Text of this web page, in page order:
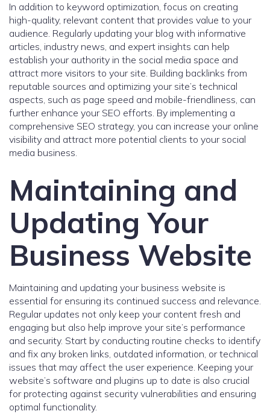
In addition to keyword optimization, focus on creating
high-quality, relevant content that provides value to your
audience. Regularly updating your blog with informative
articles, industry news, and expert insights can help
establish your authority in the social media space and
attract more visitors to your site. Building backlinks from
reputable sources and optimizing your site’s technical
aspects, such as page speed and mobile-friendliness, can
further enhance your SEO efforts. By implementing a
comprehensive SEO strategy, you can increase your online
visibility and attract more potential clients to your social
media business.
Maintaining and
Updating Your
Business Website
Maintaining and updating your business website is
essential for ensuring its continued success and relevance.
Regular updates not only keep your content fresh and
engaging but also help improve your site’s performance
and security. Start by conducting routine checks to identify
and fix any broken links, outdated information, or technical
issues that may affect the user experience. Keeping your
website’s software and plugins up to date is also crucial
for protecting against security vulnerabilities and ensuring
optimal functionality.